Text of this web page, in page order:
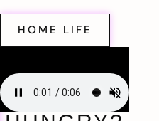
HOME LIFE